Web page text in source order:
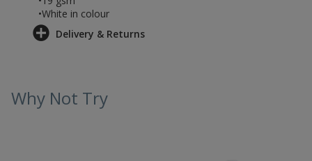
•White in colour
Delivery & Returns
Why Not Try